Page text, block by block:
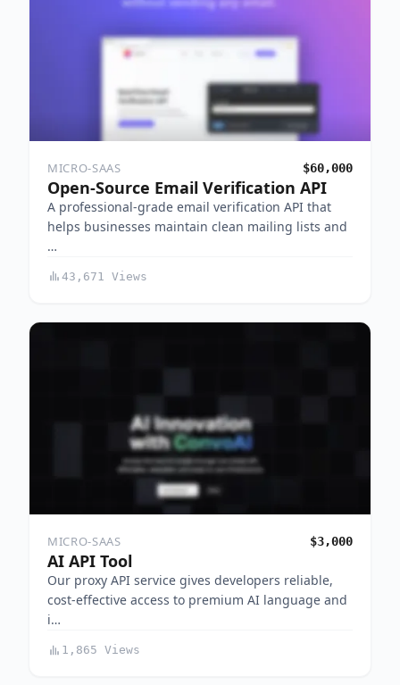
MICRO-SAAS $60,000
Open-Source Email Verification API
A professional-grade email verification API that
helps businesses maintain clean mailing lists and
…
43,671 Views
MICRO-SAAS $3,000
AI API Tool
Our proxy API service gives developers reliable,
cost-effective access to premium AI language and
i…
1,865 Views